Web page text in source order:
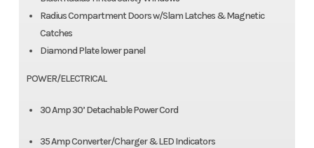
Radius Compartment Doors w/Slam Latches & Magnetic
Catches
Diamond Plate lower panel
POWER/ELECTRICAL
30 Amp 30’ Detachable Power Cord
35 Amp Converter/Charger & LED Indicators